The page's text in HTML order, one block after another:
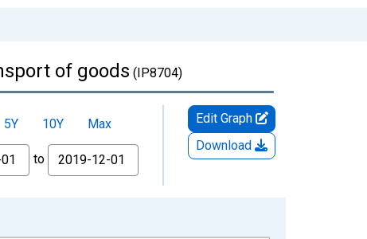
of goods (IP8704)
5Y 10Y
Max
to
Edit Graph
Download